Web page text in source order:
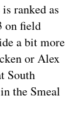
ranked as
on field
a bit more
or Alex
South
the Smeal